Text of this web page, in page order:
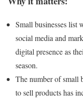
Small businesses list
social media and
digital presence as
season.
The number of small
to sell products has